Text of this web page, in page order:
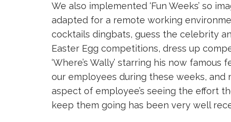
We also implemented ‘Fun Weeks’ so
adapted for a remote working
cocktails dingbats, guess the celebrity
Easter Egg competitions, dress up
‘Where’s Wally’ starring his now
our employees during these weeks,
aspect of employee’s seeing the effort
keep them going has been very well